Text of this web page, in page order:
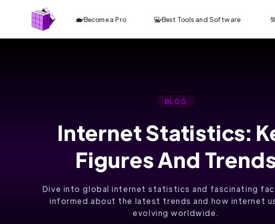
ANALYZE TOP
10 CONTENT.
OPTIMIZE
FASTER. RANK
💼 Become a Pro 💻 Best Tools and Software
BLOG
Internet Statistics:
Figures And
Dive into global internet statistics and fascinating
informed about the latest trends and how internet
evolving worldwide.